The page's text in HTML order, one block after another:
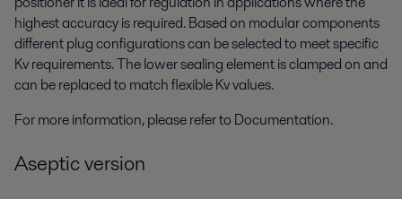
highest accuracy is required. Based on modular components
different plug configurations can be selected to meet specific
Kv requirements. The lower sealing element is clamped on and
can be replaced to match flexible Kv values.
For more information, please refer to Documentation.
Aseptic version